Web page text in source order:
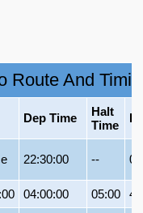
Route And
Dep Time
Halt
Time
22:30:00 -- 0
04:00:00 05:00